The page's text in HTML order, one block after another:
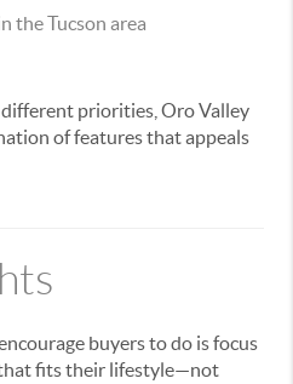
the Tucson area
priorities, Oro Valley
of features that appeals
buyers to do is focus
fits their lifestyle—not